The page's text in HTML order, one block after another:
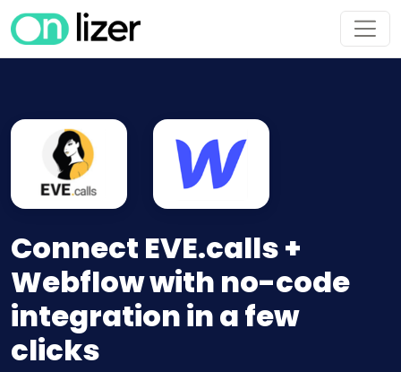
Connect EVE.calls +
Webflow with no-code
integration in a few
clicks